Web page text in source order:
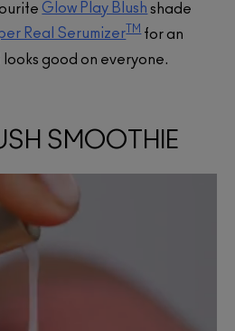
Glow Play Blush shade
Real Serumizer TMfor an
good on everyone.
SMOOTHIE